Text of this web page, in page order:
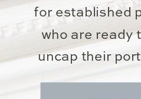
for established
who are ready
uncap their